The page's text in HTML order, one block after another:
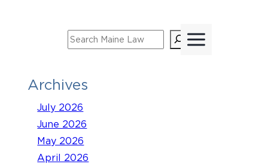
Search
Archives
July 2026
June 2026
May 2026
April 2026